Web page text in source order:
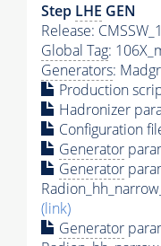
Step LHE GEN
Release:
Global Tag:
Generators:
Production
Hadronizer
Configuration
Generator
Generator
(link)
Generator